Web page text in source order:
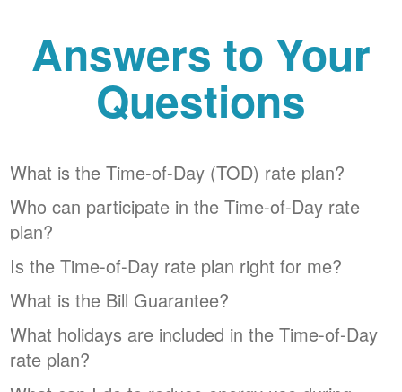
Answers to Your
Questions
What is the Time-of-Day (TOD) rate plan?
Who can participate in the Time-of-Day rate
plan?
Is the Time-of-Day rate plan right for me?
What is the Bill Guarantee?
What holidays are included in the Time-of-Day
rate plan?